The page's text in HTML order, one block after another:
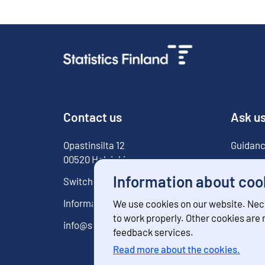
Information about
We use cookies on our website.
to work properly. Other cookies
feedback services.
Read more about the cookies.
Contact us
Opastinsilta 12
00520 Helsinki
Switchboard029 551 1000
Information service029 551 2220
info@stat.fi
Ask